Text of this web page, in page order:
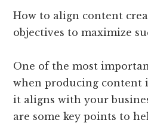
How to align content
objectives to maximize
One of the most
when producing content
it aligns with your
are some key points to